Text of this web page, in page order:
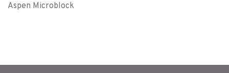
Aspen Microblock